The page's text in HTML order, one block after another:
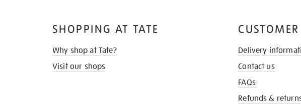
SHOPPING AT TATE
Why shop at Tate?
Visit our shops
Delivery
Contact us
FAQs
Refunds &